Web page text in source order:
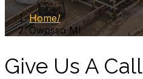
Home
Owosso MI
Give Us A Call